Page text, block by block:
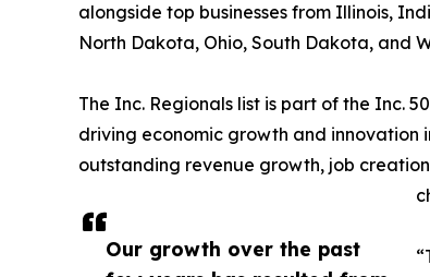
Our growth over the past
alongside top businesses from Illinois,
North Dakota, Ohio, South Dakota, and
The Inc. Regionals list is part of the Inc.
driving economic growth and innovation
outstanding revenue growth, job